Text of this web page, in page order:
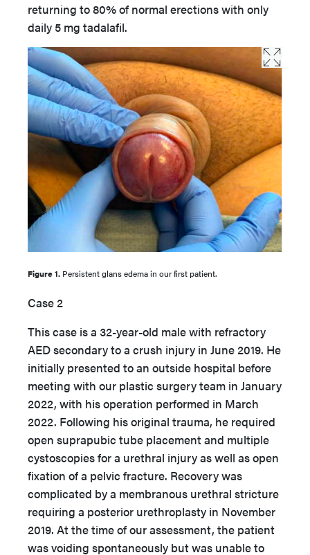
returning to 80% of normal erections with only
daily 5 mg tadalafil.
Figure 1. Persistent glans edema in our first patient.
Case 2
This case is a 32-year-old male with refractory
AED secondary to a crush injury in June 2019. He
initially presented to an outside hospital before
meeting with our plastic surgery team in January
2022, with his operation performed in March
2022. Following his original trauma, he required
open suprapubic tube placement and multiple
cystoscopies for a urethral injury as well as open
fixation of a pelvic fracture. Recovery was
complicated by a membranous urethral stricture
requiring a posterior urethroplasty in November
2019. At the time of our assessment, the patient
was voiding spontaneously but was unable to